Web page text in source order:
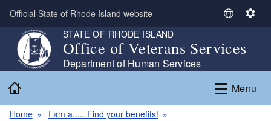
Skip to main content
Official State of Rhode Island website
S
l
c
L
S
i
n
g
STATE OF RHODE ISLAND
Office of Veterans Services
Department of Human Services
Menu
Home
I am a..... Find your benefits!